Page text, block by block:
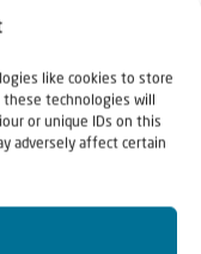
like cookies to store
technologies will
or unique IDs on this
adversely affect certain